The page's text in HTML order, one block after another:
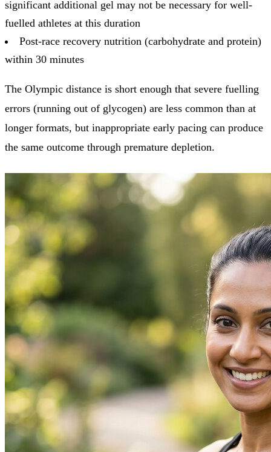
significant additional gel may not be necessary for well-
fuelled athletes at this duration
Post-race recovery nutrition (carbohydrate and protein)
within 30 minutes
The Olympic distance is short enough that severe fuelling
errors (running out of glycogen) are less common than at
longer formats, but inappropriate early pacing can produce
the same outcome through premature depletion.